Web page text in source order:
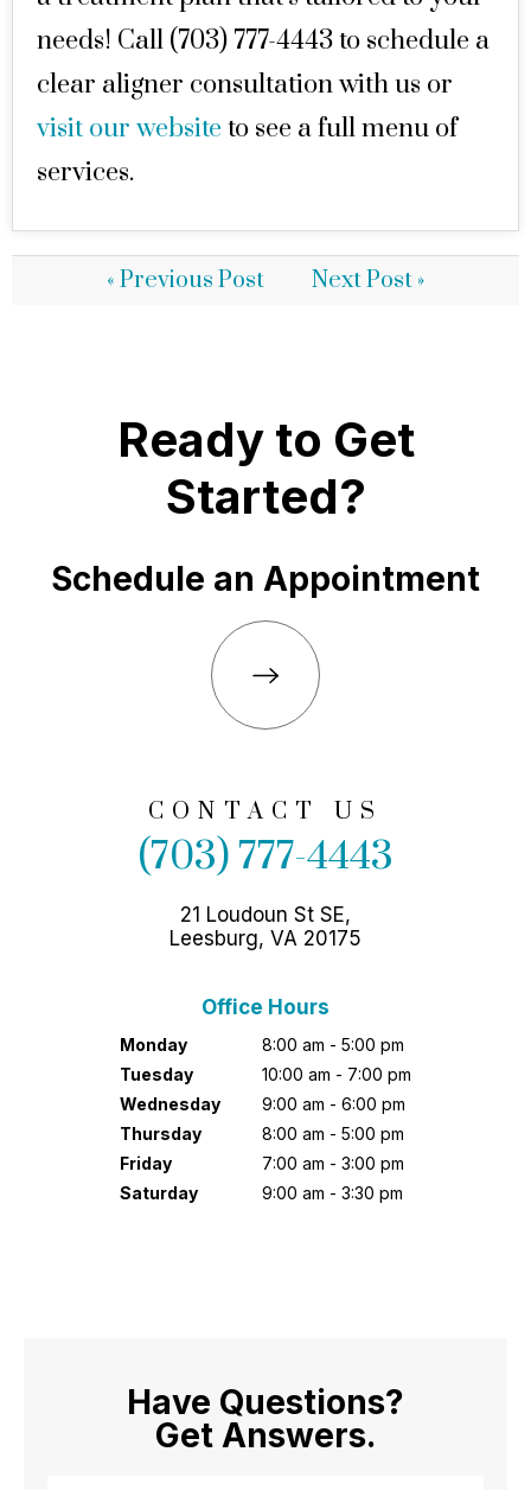
needs! Call (703) 777-4443 to schedule a
clear aligner consultation with us or
visit our websiteto see a full menu of
services.
« Previous Post Next Post »
Ready to Get
Started?
Schedule an Appointment
CONTACT US
(703) 777-4443
21 Loudoun St SE,
Leesburg, VA 20175
Office Hours
Monday
8:00 am - 5:00 pm
Tuesday
10:00 am - 7:00 pm
Wednesday
9:00 am - 6:00 pm
Thursday
8:00 am - 5:00 pm
Friday
7:00 am - 3:00 pm
Saturday
9:00 am - 3:30 pm
Have Questions?
Get Answers.